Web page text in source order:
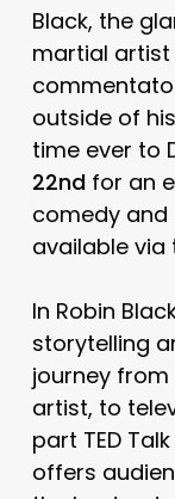
Black, the
martial
outside of
time ever to
22ndfor an
comedy and
available via
In Robin
storytelling
journey
artist, to
part TED
offers